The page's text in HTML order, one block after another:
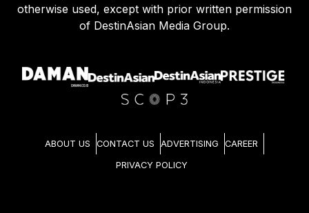
otherwise used, except with prior written permission
of DestinAsian Media Group.
ABOUT US CONTACT US ADVERTISING CAREER
PRIVACY POLICY